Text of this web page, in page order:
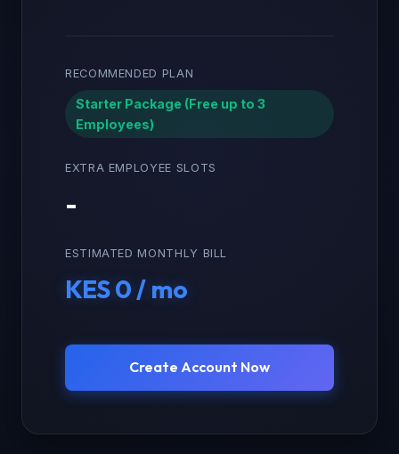
RECOMMENDED PLAN
Starter Package (Free up to 3
Employees)
EXTRA EMPLOYEE SLOTS
-
ESTIMATED MONTHLY BILL
KES 0 / mo
Create Account Now